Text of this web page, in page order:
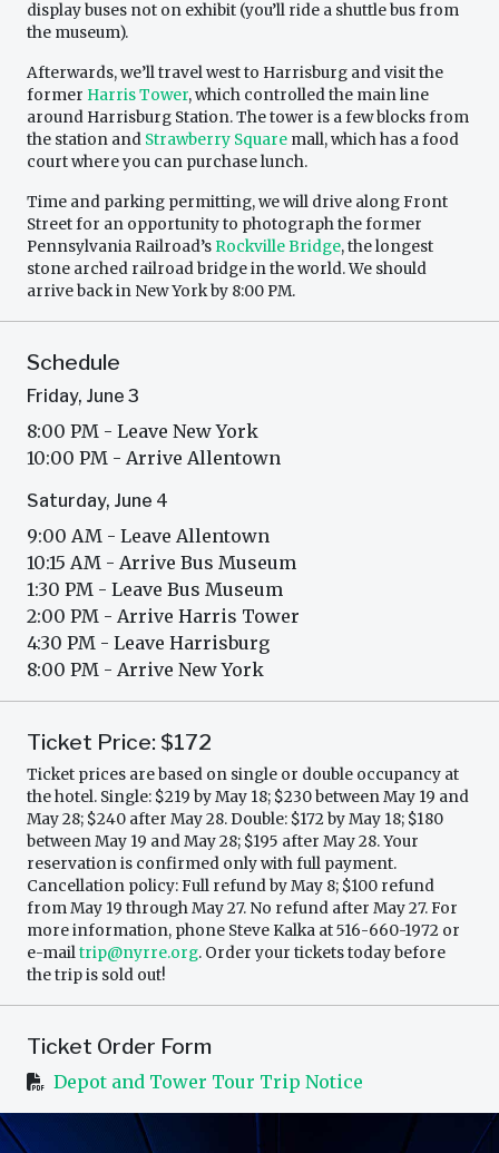
display buses not on exhibit (you’ll ride a shuttle bus from
the museum).
Afterwards, we’ll travel west to Harrisburg and visit the
former Harris Tower, which controlled the main line
around Harrisburg Station. The tower is a few blocks from
the station and Strawberry Square mall, which has a food
court where you can purchase lunch.
Time and parking permitting, we will drive along Front
Street for an opportunity to photograph the former
Pennsylvania Railroad’s Rockville Bridge, the longest
stone arched railroad bridge in the world. We should
arrive back in New York by 8:00 PM.
Schedule
Friday, June 3
8:00 PM - Leave New York
10:00 PM - Arrive Allentown
Saturday, June 4
9:00 AM - Leave Allentown
10:15 AM - Arrive Bus Museum
1:30 PM - Leave Bus Museum
2:00 PM - Arrive Harris Tower
4:30 PM - Leave Harrisburg
8:00 PM - Arrive New York
Ticket Price: $172
Ticket prices are based on single or double occupancy at
the hotel. Single: $219 by May 18; $230 between May 19 and
May 28; $240 after May 28. Double: $172 by May 18; $180
between May 19 and May 28; $195 after May 28. Your
reservation is confirmed only with full payment.
Cancellation policy: Full refund by May 8; $100 refund
from May 19 through May 27. No refund after May 27. For
more information, phone Steve Kalka at 516-660-1972 or
e-mailtrip@nyrre.org. Order your tickets today before
the trip is sold out!
Ticket Order Form
Depot and Tower Tour Trip Notice